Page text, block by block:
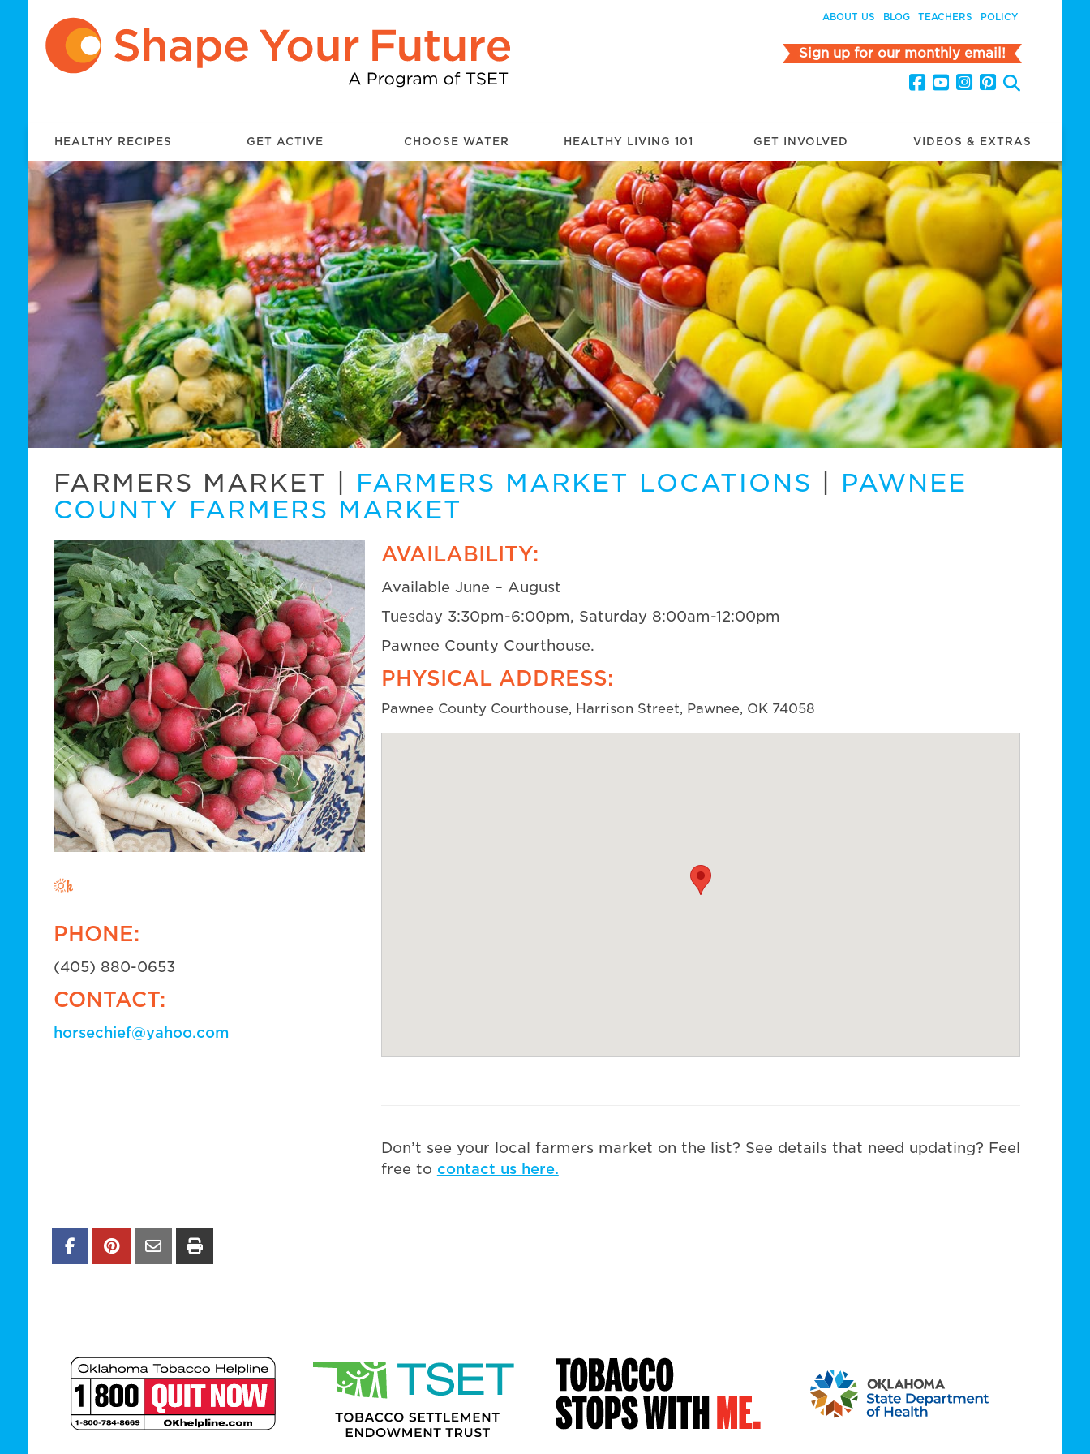
ABOUT US BLOG TEACHERS POLICY
Sign up for our monthly email!
HEALTHY RECIPES GET ACTIVE CHOOSE WATER HEALTHY LIVING 101 GET INVOLVED VIDEOS & EXTRAS
FARMERS MARKET FARMERS MARKET LOCATIONS
PAWNEE
COUNTY FARMERS MARKET
PHONE:
(405) 880-0653
CONTACT:
horsechief@yahoo.com
AVAILABILITY:
Available June – August
Tuesday 3:30pm-6:00pm, Saturday 8:00am-12:00pm
Pawnee County Courthouse.
PHYSICAL ADDRESS:
Pawnee County Courthouse, Harrison Street, Pawnee, OK 74058
Don’t see your local farmers market on the list? See details that need updating? Feel
free to contact us here.